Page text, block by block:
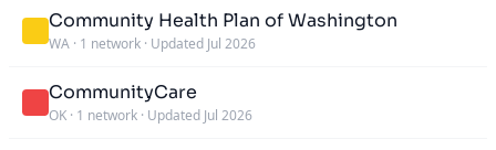
Community Health Plan of Washington
WA · 1 network · Updated Jul 2026
CommunityCare
OK · 1 network · Updated Jul 2026